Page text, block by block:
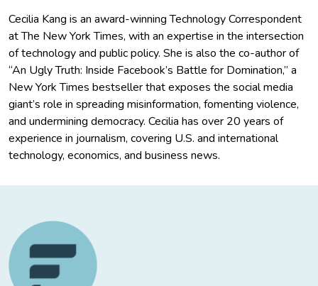
Cecilia Kang is an award-winning Technology Correspondent
at The New York Times, with an expertise in the intersection
of technology and public policy. She is also the co-author of
“An Ugly Truth: Inside Facebook’s Battle for Domination,” a
New York Times bestseller that exposes the social media
giant’s role in spreading misinformation, fomenting violence,
and undermining democracy. Cecilia has over 20 years of
experience in journalism, covering U.S. and international
technology, economics, and business news.